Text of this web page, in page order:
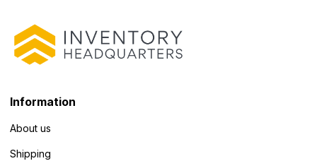
Information
About us
Shipping